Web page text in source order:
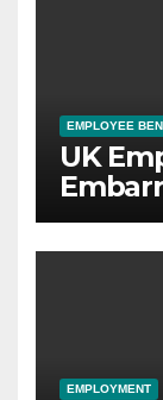
EMPLOYEE
UK
EMPLOYMENT